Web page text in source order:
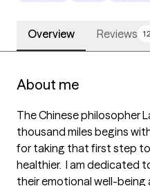
Overview Reviews 12
About me
The Chinese philosopher
thousand miles begins
for taking that first step
healthier.  I am dedicated
their emotional well-